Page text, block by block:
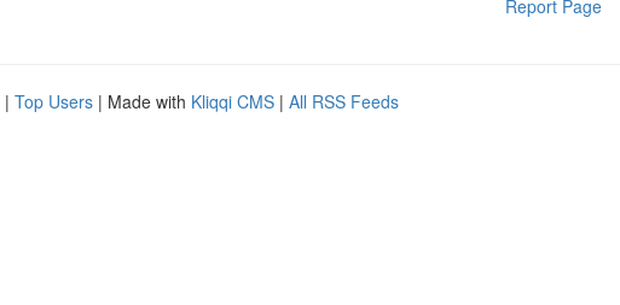
Report Page
| Top Users | Made with Kliqqi CMS | All RSS Feeds